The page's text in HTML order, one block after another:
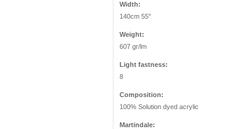
Width:
140cm 55''
Weight:
607 gr/lm
Light fastness:
8
Composition:
100% Solution dyed acrylic
Martindale: